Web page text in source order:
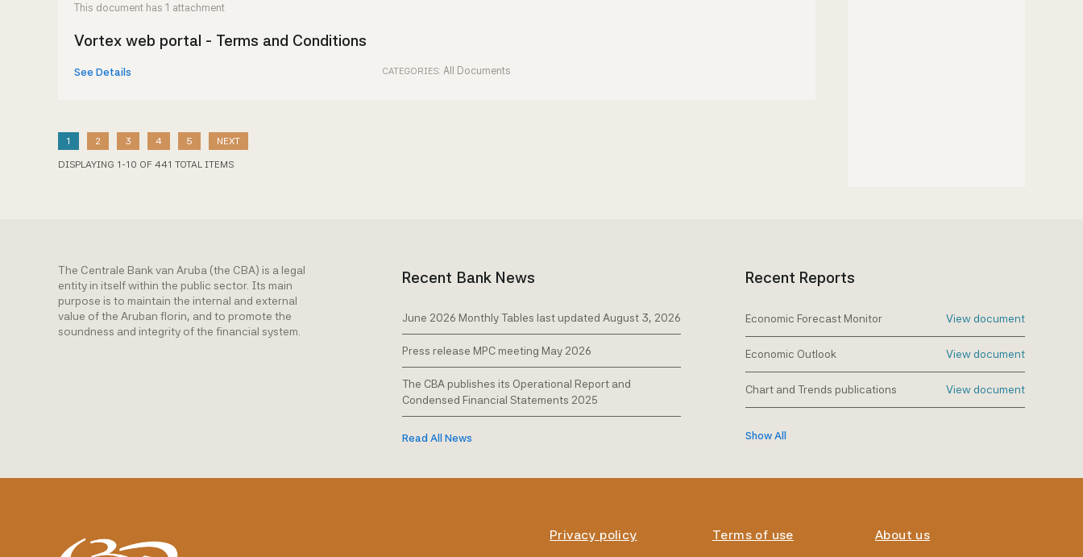
CATEGORIES: All Documents
Vortex web portal - Terms and Conditions
This document has 1 attachment
See Details
1 2 3 4 5 NEXT
DISPLAYING 1-10 OF 441 TOTAL ITEMS
The Centrale Bank van Aruba (the CBA) is a legal
entity in itself within the public sector. Its main
purpose is to maintain the internal and external
value of the Aruban florin, and to promote the
soundness and integrity of the financial system.
Recent Bank News
June 2026 Monthly Tables last updated August 3, 2026
Press release MPC meeting May 2026
The CBA publishes its Operational Report and
Condensed Financial Statements 2025
Read All News
Recent Reports
Economic Forecast Monitor View document
Economic Outlook View document
Chart and Trends publications View document
Show All
Privacy policy Terms of use About us